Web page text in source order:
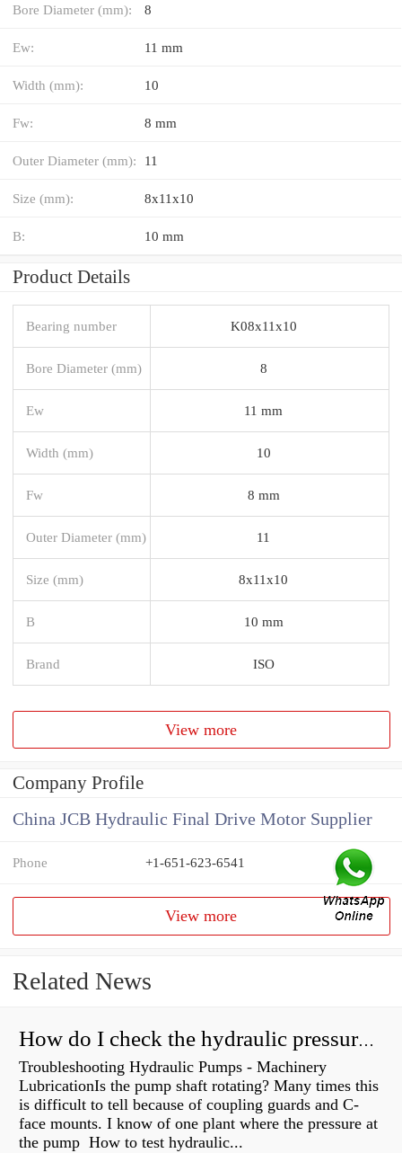
Bore Diameter (mm): 8
Ew: 11 mm
Width (mm): 10
Fw: 8 mm
Outer Diameter (mm): 11
Size (mm): 8x11x10
B: 10 mm
Product Details
Bearing number K08x11x10
Bore Diameter (mm) 8
Ew 11 mm
Width (mm) 10
Fw 8 mm
Outer Diameter (mm) 11
Size (mm) 8x11x10
B 10 mm
Brand ISO
View more
Company Profile
China JCB Hydraulic Final Drive Motor Supplier
Phone +1-651-623-6541
View more
Related News
How do I check the hydraulic pressure on my excavator?
Troubleshooting Hydraulic Pumps - Machinery
LubricationIs the pump shaft rotating? Many times this
is difficult to tell because of coupling guards and C-
face mounts. I know of one plant where the pressure at
the pump How to test hydraulic...